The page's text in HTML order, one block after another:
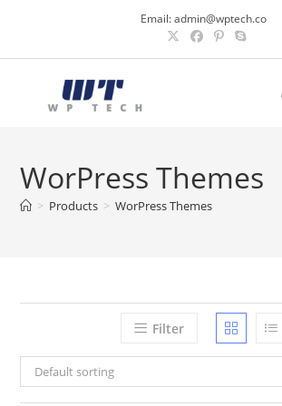
content
Email:admin@wptech.co
WorPress Themes
> Products > WorPress Themes
Filter
Default sorting